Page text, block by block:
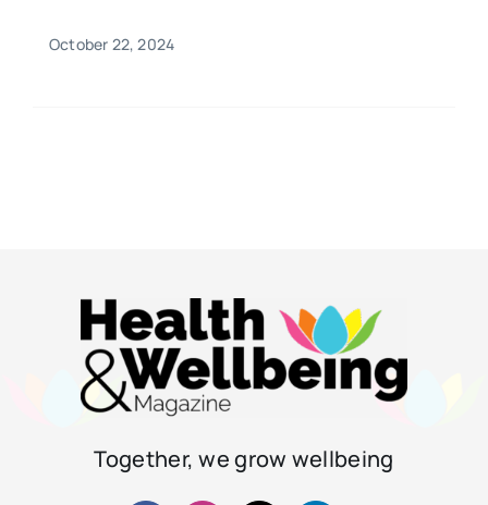
October 22, 2024
Together, we grow wellbeing